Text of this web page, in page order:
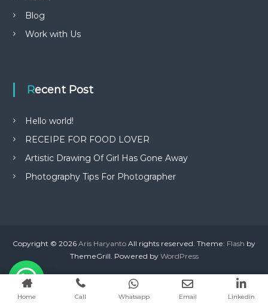
Blog
Work with Us
Recent Post
Hello world!
RECEIPE FOR FOOD LOVER
Artistic Drawing Of Girl Has Gone Away
Photography Tips For Photographer
Copyright © 2026 Aris Haryanto All rights reserved. Theme: Flash by
ThemeGrill. Powered by WordPress
Home Call Whatsapp Email Linkedin